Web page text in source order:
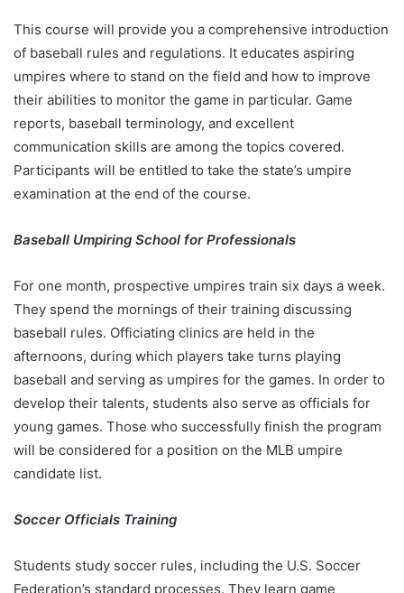
This course will provide you a comprehensive introduction
of baseball rules and regulations. It educates aspiring
umpires where to stand on the field and how to improve
their abilities to monitor the game in particular. Game
reports, baseball terminology, and excellent
communication skills are among the topics covered.
Participants will be entitled to take the state’s umpire
examination at the end of the course.
Baseball Umpiring School for Professionals
For one month, prospective umpires train six days a week.
They spend the mornings of their training discussing
baseball rules. Officiating clinics are held in the
afternoons, during which players take turns playing
baseball and serving as umpires for the games. In order to
develop their talents, students also serve as officials for
young games. Those who successfully finish the program
will be considered for a position on the MLB umpire
candidate list.
Soccer Officials Training
Students study soccer rules, including the U.S. Soccer
Federation’s standard processes. They learn game